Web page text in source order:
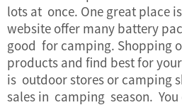
lots at once. One great place
website offer many battery
good for camping. Shopping
products and find best for
is outdoor stores or camping
sales in camping season.